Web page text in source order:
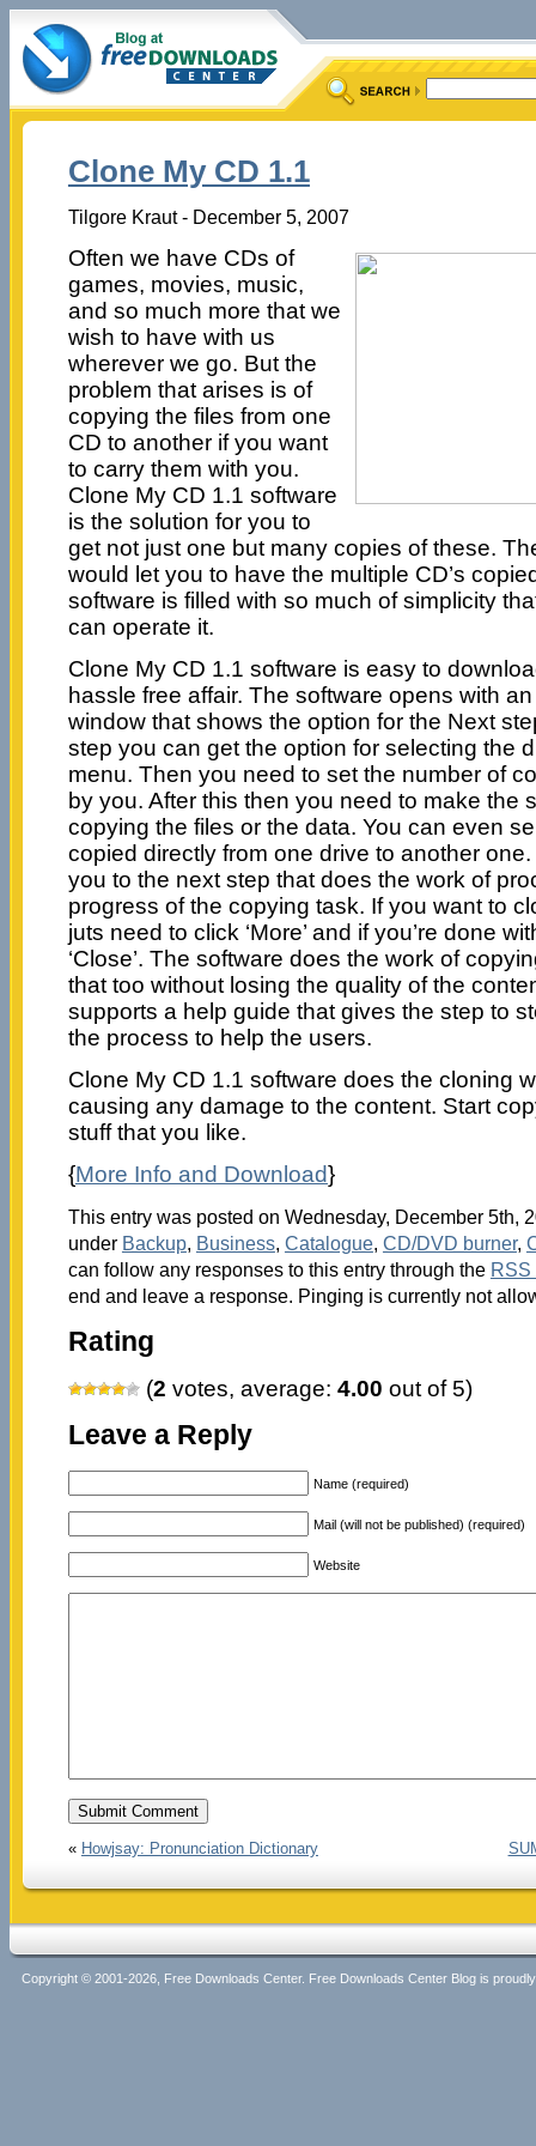
Clone My CD 1.1
Tilgore Kraut - December 5, 2007
Often we have CDs of
games, movies, music,
and so much more that we
wish to have with us
wherever we go. But the
problem that arises is of
copying the files from one
CD to another if you want
to carry them with you.
Clone My CD 1.1 software
is the solution for you to
get not just one but many copies of these.
would let you to have the multiple CD’s
software is filled with so much of simplicity
can operate it.
Clone My CD 1.1 software is easy to
hassle free affair. The software opens with
window that shows the option for the Next
step you can get the option for selecting the
menu. Then you need to set the number of
by you. After this then you need to make the
copying the files or the data. You can even
copied directly from one drive to another
you to the next step that does the work of
progress of the copying task. If you want to
juts need to click ‘More’ and if you’re done
‘Close’. The software does the work of
that too without losing the quality of the
supports a help guide that gives the step to
the process to help the users.
Clone My CD 1.1 software does the cloning
causing any damage to the content. Start
stuff that you like.
{More Info and Download}
This entry was posted on Wednesday, December 5th,
under Backup, Business, Catalogue, CD/DVD burner,
can follow any responses to this entry through the RSS
end and leave a response. Pinging is currently not
Rating
(2 votes, average: 4.00 out of 5)
Leave a Reply
Name (required)
Mail (will not be published) (required)
Website
« Howjsay: Pronunciation Dictionary
Copyright © 2001-2026, Free Downloads Center. Free Downloads Center Blog is